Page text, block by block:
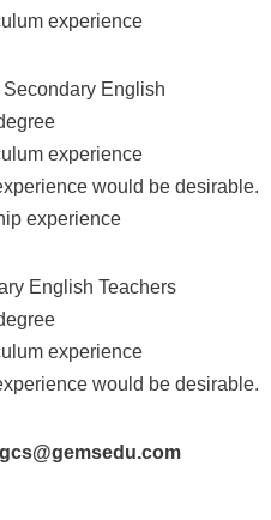
experience
English
experience
would be desirable.
experience
English Teachers
experience
would be desirable.